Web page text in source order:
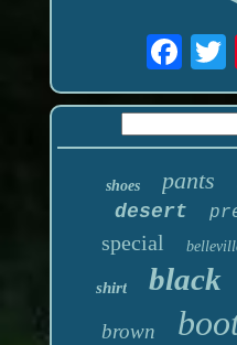
shoes pants
desert
special
shirt black
brown